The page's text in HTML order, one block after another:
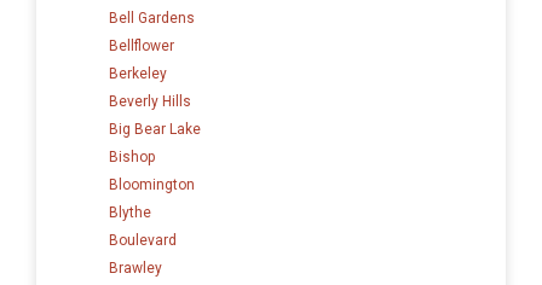
Bell Gardens
Bellflower
Berkeley
Beverly Hills
Big Bear Lake
Bishop
Bloomington
Blythe
Boulevard
Brawley